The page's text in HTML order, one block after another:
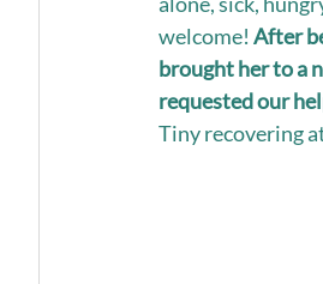
welcome! After
brought her to a
requested our
Tiny recovering